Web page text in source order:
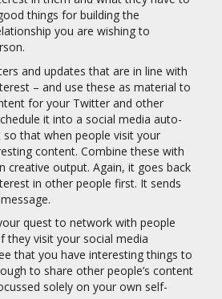
things for building the
you are wishing to
and updates that are in line with
– and use these as material to
for your Twitter and other
it into a social media auto-
that when people visit your
content. Combine these with
creative output. Again, it goes back
in other people first. It sends
quest to network with people
they visit your social media
that you have interesting things to
to share other people’s content
solely on your own self-